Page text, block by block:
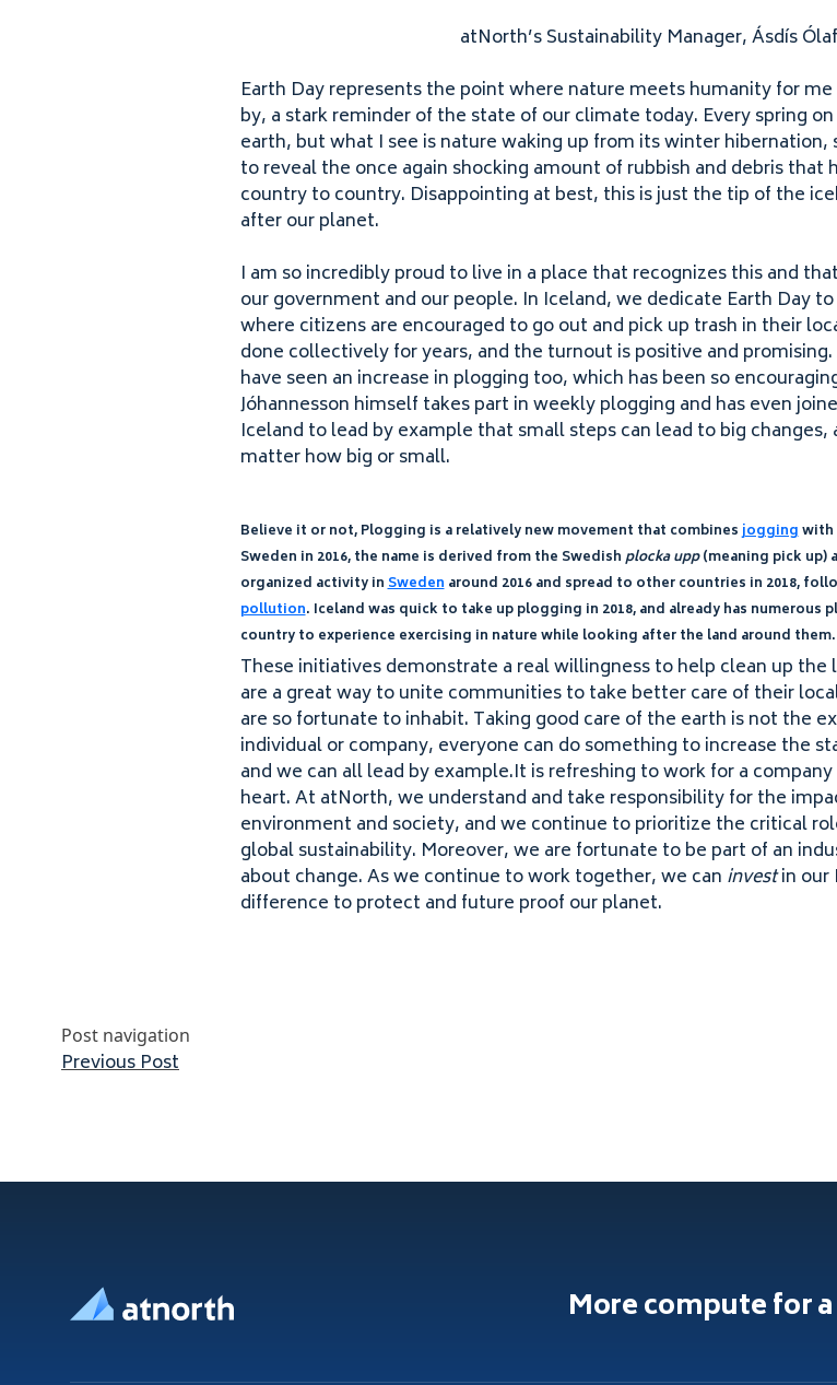
atNorth’s Sustainability Manager, Ásdís
Earth Day represents the point where nature meets humanity for
by, a stark reminder of the state of our climate today. Every spring
earth, but what I see is nature waking up from its winter
to reveal the once again shocking amount of rubbish and debris that
country to country. Disappointing at best, this is just the tip of the
after our planet.
I am so incredibly proud to live in a place that recognizes this and
our government and our people. In Iceland, we dedicate Earth Day
where citizens are encouraged to go out and pick up trash in their
done collectively for years, and the turnout is positive and
have seen an increase in plogging too, which has been so
Jóhannesson himself takes part in weekly plogging and has even
Iceland to lead by example that small steps can lead to big changes,
matter how big or small.
Believe it or not, Plogging is a relatively new movement that combinesjoggingwith
Sweden in 2016, the name is derived from the Swedishplocka upp(meaning pick up)
organized activity inSwedenaround 2016and spread to other countries in 2018,
pollution. Iceland was quick to take up plogging in 2018, and already has
country to experience exercising in nature while looking after the land around them.
These initiatives demonstrate a real willingness to help clean up
are a great way to unite communities to take better care of their
are so fortunate to inhabit. Taking good care of the earth is not the
individual or company, everyone can do something to increase the
and we can all lead by exam​ple​.It is refreshing to work for a
heart. At atNorth, we understand and take responsibility for the
environment and society, and we continue to prioritize the critical
global sustainability. Moreover, we are fortunate to be part of an
about change. As we continue to work together, we can investin our
difference to protect and future proof our planet.
Post navigation
Previous Post
More compute for